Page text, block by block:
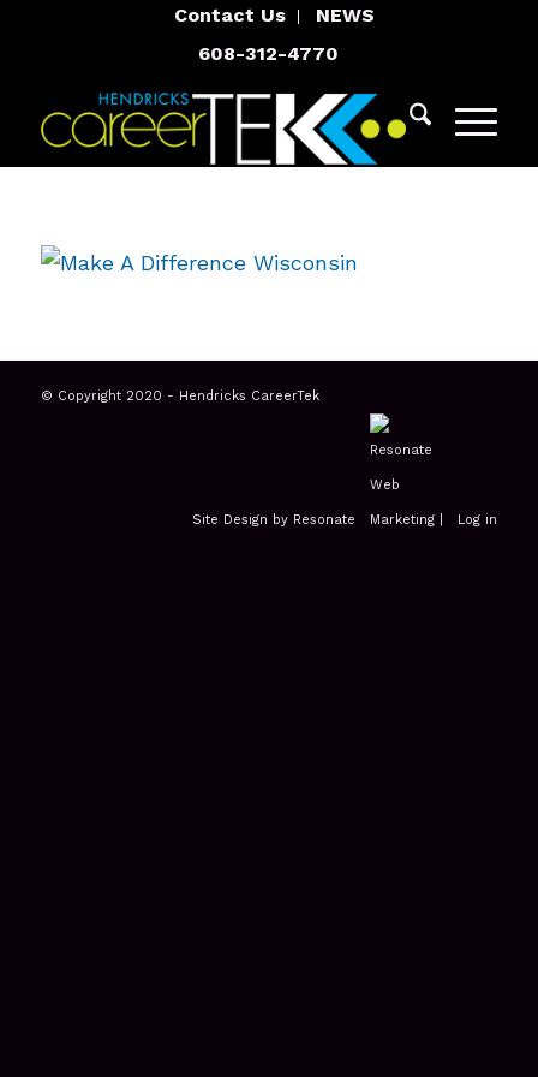
Contact Us
NEWS
608-312-4770
© Copyright 2020 - Hendricks CareerTek
Site Design by Resonate | Log in